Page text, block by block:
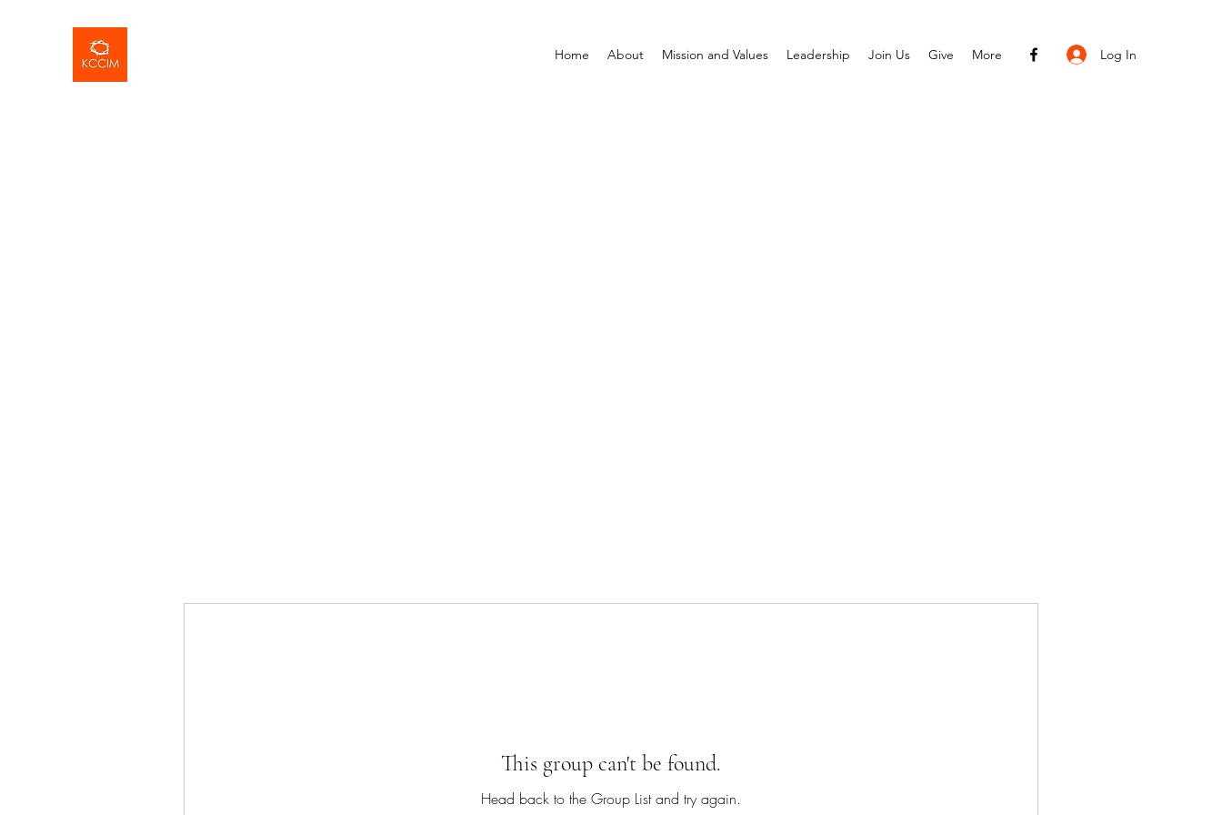
Home About Mission and Values Leadership Join Us Give More Log In
This group can't be found.
Head back to the Group List and try again.